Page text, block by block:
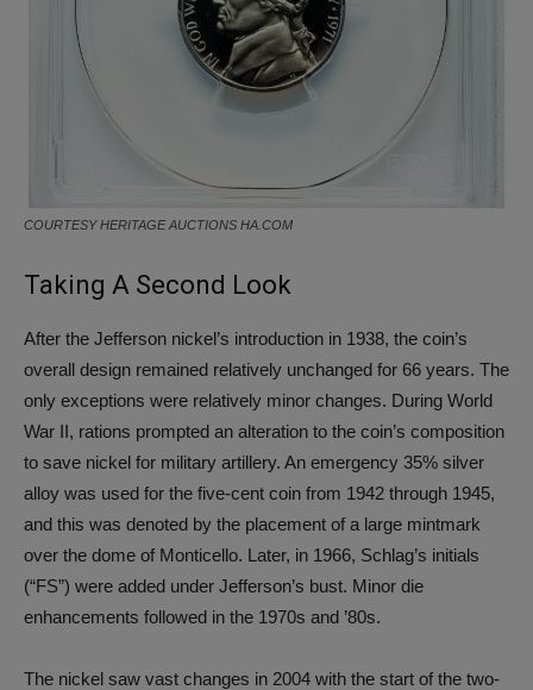
COURTESY HERITAGE AUCTIONS HA.COM
Taking A Second Look
After the Jefferson nickel’s introduction in 1938, the coin’s
overall design remained relatively unchanged for 66 years. The
only exceptions were relatively minor changes. During World
War II, rations prompted an alteration to the coin’s composition
to save nickel for military artillery. An emergency 35% silver
alloy was used for the five-cent coin from 1942 through 1945,
and this was denoted by the placement of a large mintmark
over the dome of Monticello. Later, in 1966, Schlag’s initials
(“FS”) were added under Jefferson’s bust. Minor die
enhancements followed in the 1970s and ’80s.
The nickel saw vast changes in 2004 with the start of the two-